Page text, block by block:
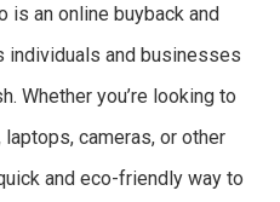
is an online buyback and
individuals and businesses
Whether you’re looking to
cameras, or other
and eco-friendly way to